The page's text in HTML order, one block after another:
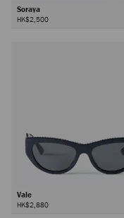
Soraya
HK$2,500
Vale
HK$2,880